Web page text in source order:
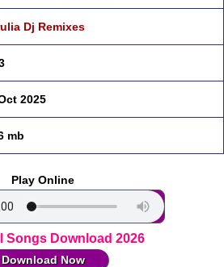
Dj Remixes
2025
mb
Play Online
Songs Download 2026
Download Now